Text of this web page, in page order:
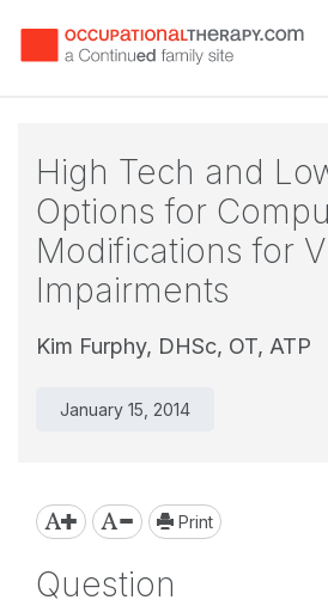
High Tech and
Options for
Modifications for
Impairments
Kim Furphy, DHSc, OT, ATP
January 15, 2014
Print
Question